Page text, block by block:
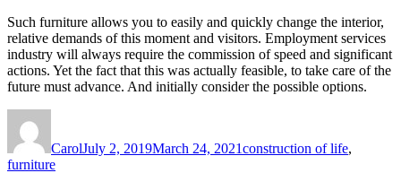
Such furniture allows you to easily and quickly change the interior,
relative demands of this moment and visitors. Employment services
industry will always require the commission of speed and significant
actions. Yet the fact that this was actually feasible, to take care of the
future must advance. And initially consider the possible options.
CarolJuly 2, 2019March 24, 2021construction of life,
furniture